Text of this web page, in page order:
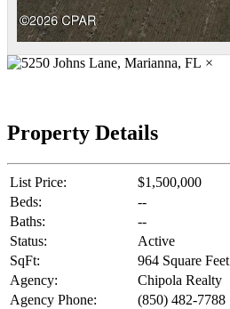
×
Property Details
List Price:
$1,500,000
Beds:
--
Baths:
--
Status:
Active
SqFt:
964 Square Feet
Agency:
Chipola Realty
Agency Phone:
(850) 482-7788